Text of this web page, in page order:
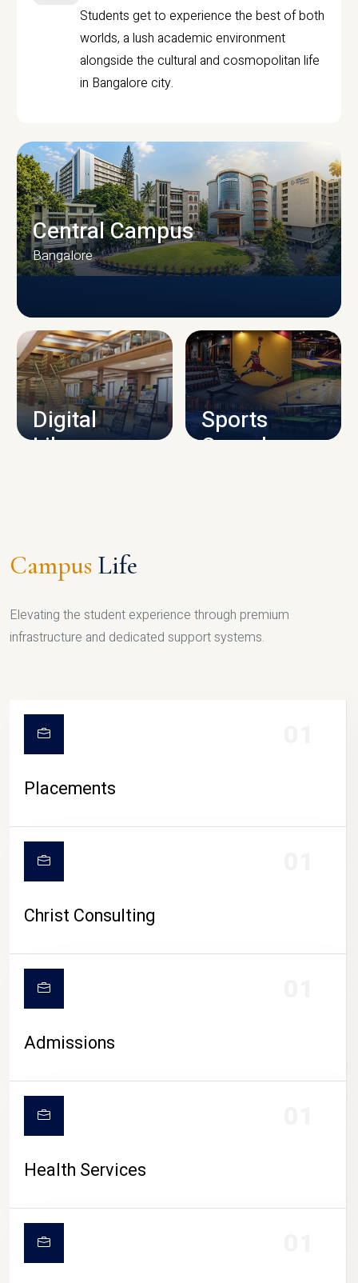
Students get to experience the best of both
worlds, a lush academic environment
alongside the cultural and cosmopolitan life
in Bangalore city.
CAMPUS INFRASTRUCTURE
Central Campus
Bangalore
Digital
Library
Sports
Complex
CAMPUS LIFE
Campus Life
Elevating the student experience through premium
infrastructure and dedicated support systems.
Placements
Christ Consulting
Admissions
Health Services